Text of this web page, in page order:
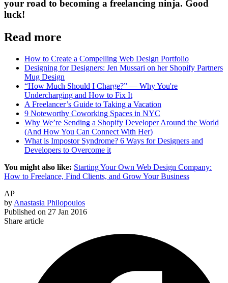
your road to becoming a freelancing ninja. Good
luck!
Read more
How to Create a Compelling Web Design Portfolio
Designing for Designers: Jen Mussari on her Shopify Partners
Mug Design
“How Much Should I Charge?” — Why You're
Undercharging and How to Fix It
A Freelancer’s Guide to Taking a Vacation
9 Noteworthy Coworking Spaces in NYC
Why We’re Sending a Shopify Developer Around the World
(And How You Can Connect With Her)
What is Impostor Syndrome? 6 Ways for Designers and
Developers to Overcome it
You might also like: Starting Your Own Web Design Company:
How to Freelance, Find Clients, and Grow Your Business
AP
by Anastasia Philopoulos
Published on 27 Jan 2016
Share article